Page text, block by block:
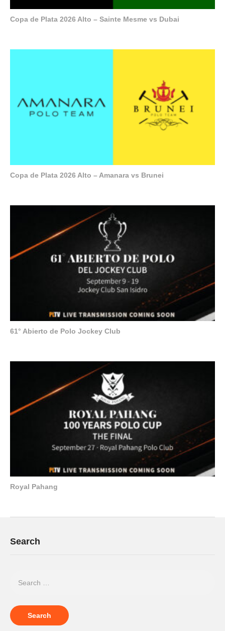
Copa de Plata 2026 Alto – Sainte Mesme vs Dubai
Copa de Plata 2026 Alto – Amanara vs Brunei
61° Abierto de Polo Jockey Club
Royal Pahang
Search